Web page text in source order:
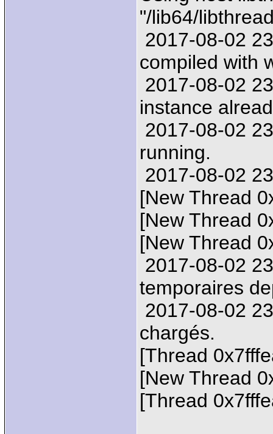
"/lib64/
2017-08-02
compiled with
2017-08-02
instance
2017-08-02
running.
2017-08-02
[New Thread
[New Thread
[New Thread
2017-08-02
temporaires
2017-08-02
chargés.
[Thread
[New Thread
[Thread